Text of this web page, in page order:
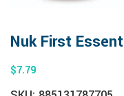
Nuk First
$7.79